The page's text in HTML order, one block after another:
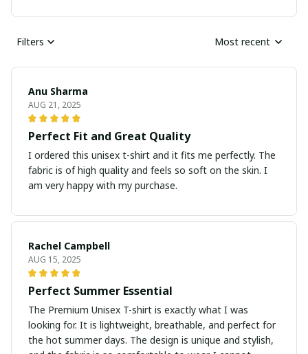
Filters Most recent
Anu Sharma
AUG 21, 2025
Perfect Fit and Great Quality
I ordered this unisex t-shirt and it fits me perfectly. The
fabric is of high quality and feels so soft on the skin. I
am very happy with my purchase.
Rachel Campbell
AUG 15, 2025
Perfect Summer Essential
The Premium Unisex T-shirt is exactly what I was
looking for. It is lightweight, breathable, and perfect for
the hot summer days. The design is unique and stylish,